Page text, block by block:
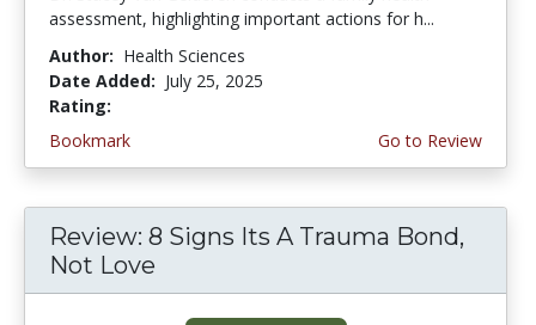
assessment, highlighting important actions for h...
Author: Health Sciences
Date Added: July 25, 2025
Rating:
Bookmark
Go to Review
Review: 8 Signs Its A Trauma Bond,
Not Love